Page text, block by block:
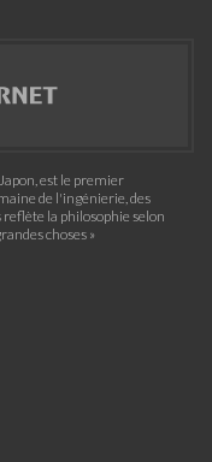
est le premier
de l'ingénierie, des
la philosophie selon
choses »